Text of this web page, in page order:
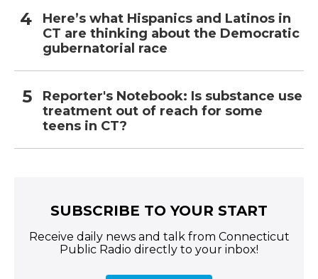
Here’s what Hispanics and Latinos in
CT are thinking about the Democratic
gubernatorial race
Reporter's Notebook: Is substance use
treatment out of reach for some
teens in CT?
SUBSCRIBE TO YOUR START
Receive daily news and talk from Connecticut
Public Radio directly to your inbox!